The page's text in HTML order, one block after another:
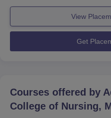
statistics as per published
of 24 students out of 67 UG
have been placed with a
LPA. Top recruiters...
View
Get
Courses offered by
College of Nursing,